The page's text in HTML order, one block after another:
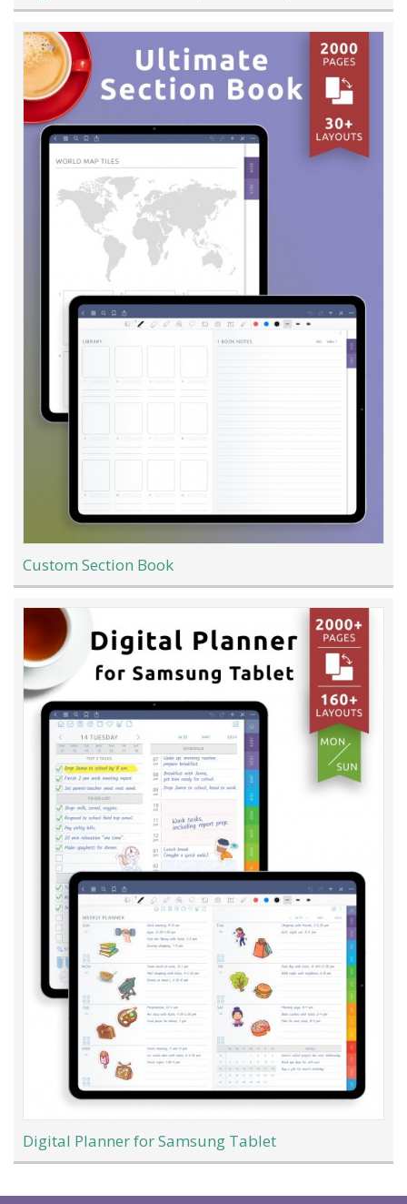
Custom Section Book
Digital Planner for Samsung Tablet
Load